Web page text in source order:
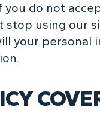
do not
stop using our
your personal